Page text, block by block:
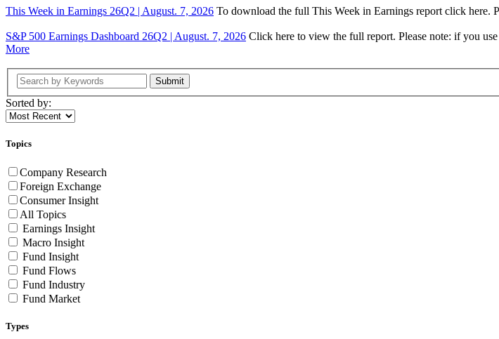
This Week in Earnings 26Q2 | August. 7, 2026 To download the full This Week in Earnings report click here.
S&P 500 Earnings Dashboard 26Q2 | August. 7, 2026 Click here to view the full report. Please note: if you
More
Submit
Sorted by:
Topics
Company Research
Foreign Exchange
Consumer Insight
All Topics
Earnings Insight
Macro Insight
Fund Insight
Fund Flows
Fund Industry
Fund Market
Types